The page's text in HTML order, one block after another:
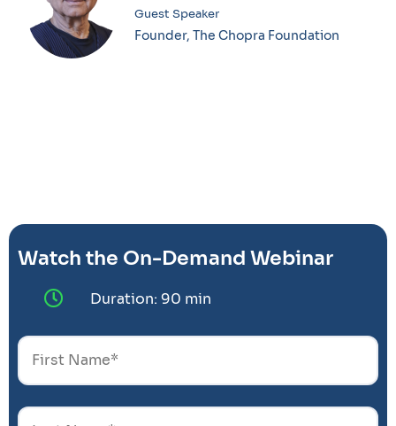
Guest Speaker
Founder, The Chopra Foundation
Watch the On-Demand Webinar
Duration: 90 min